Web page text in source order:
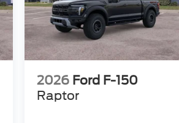
18
2026 Ford F-150
Raptor